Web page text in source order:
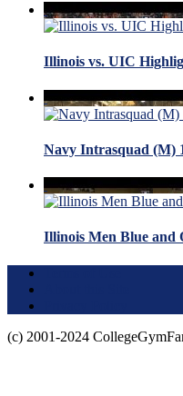
Illinois vs. UIC
Navy Intrasquad (M)
Illinois Men Blue and
(c) 2001-2024